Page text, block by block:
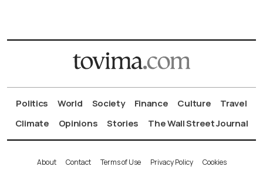
Politics World Society Finance Culture
Travel
Climate
Opinions Stories The Wall Street Journal
About Contact Terms of Use Privacy Policy Cookies